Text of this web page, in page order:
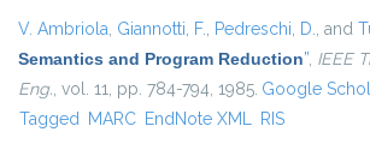
V. Ambriola, Giannotti, F., Pedreschi, D., and
Semantics and Program Reduction”, IEEE
Eng., vol. 11, pp. 784-794, 1985. Google
Tagged MARC EndNote XML RIS